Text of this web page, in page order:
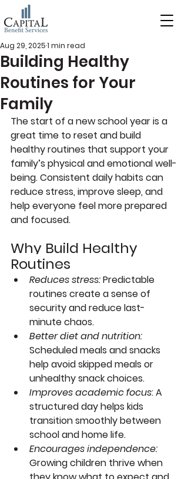
Building Healthy
Routines for Your
Family
Aug 29, 20251 min read
The start of a new school year is a
great time to reset and build
healthy routines that support your
family’s physical and emotional well-
being. Consistent daily habits can
reduce stress, improve sleep, and
help everyone feel more prepared
and focused.
Why Build Healthy
Routines
Reduces stress: Predictable
routines create a sense of
security and reduce last-
minute chaos.
Better diet and nutrition:
Scheduled meals and snacks
help avoid skipped meals or
unhealthy snack choices.
Improves academic focus: A
structured day helps kids
transition smoothly between
school and home life.
Encourages independence:
Growing children thrive when